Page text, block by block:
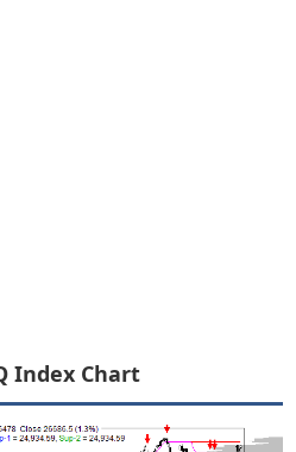
Index Chart